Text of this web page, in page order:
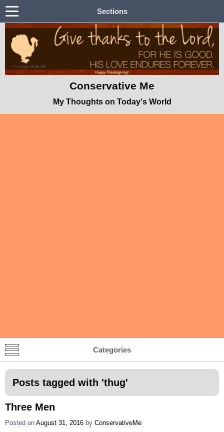
Sections
Conservative Me
My Thoughts on Today's World
Categories
Posts tagged with 'thug'
Three Men
Posted on August 31, 2016 by ConservativeMe